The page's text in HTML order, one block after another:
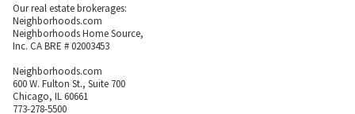
Our real estate brokerages:
Neighborhoods.com
Neighborhoods Home Source,
Inc. CA BRE # 02003453
Neighborhoods.com
600 W. Fulton St., Suite 700
Chicago, IL 60661
773-278-5500